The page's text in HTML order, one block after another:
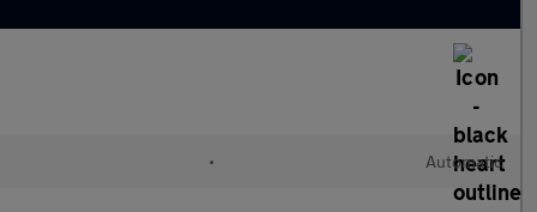
• Automatic